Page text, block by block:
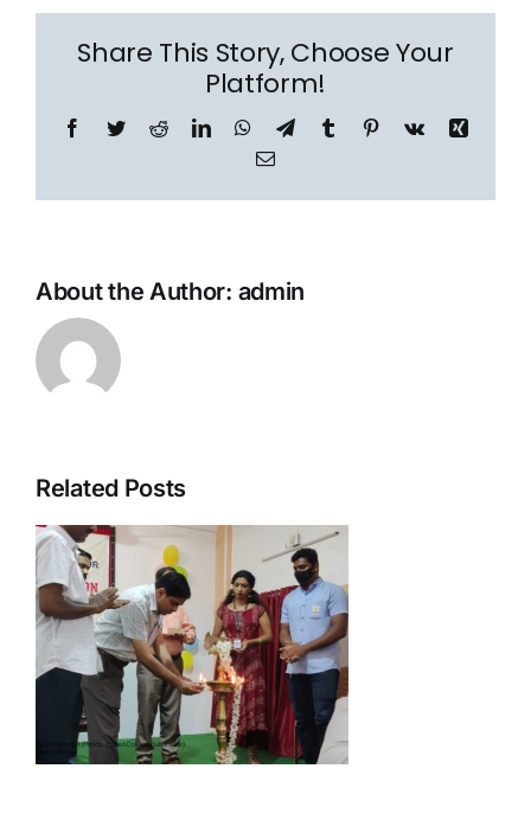
Share This Story, Choose Your
Platform!
Facebook
TwitterRedditLinkedInWhatsApp
TelegramTumblr Pinterest
Vk
Xing
Email
About the Author: admin
Related Posts